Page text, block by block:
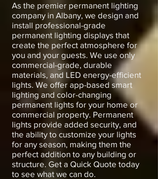
As the premier permanent lighting
company in Albany, we design and
install professional-grade
permanent lighting displays that
create the perfect atmosphere for
you and your guests. We use only
commercial-grade, durable
materials, and LED energy-efficient
lights. We offer app-based smart
lighting and color-changing
permanent lights for your home or
commercial property. Permanent
lights provide added security, and
the ability to customize your lights
for any season, making them the
perfect addition to any building or
structure. Get a Quick Quote today
to see what we can do.